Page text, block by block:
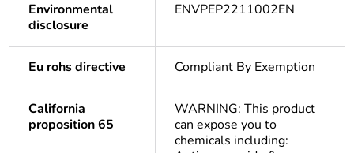
Environmental
disclosure
ENVPEP2211002EN
Eu rohs directive Compliant By Exemption
California
proposition 65
WARNING: This product
can expose you to
chemicals including: